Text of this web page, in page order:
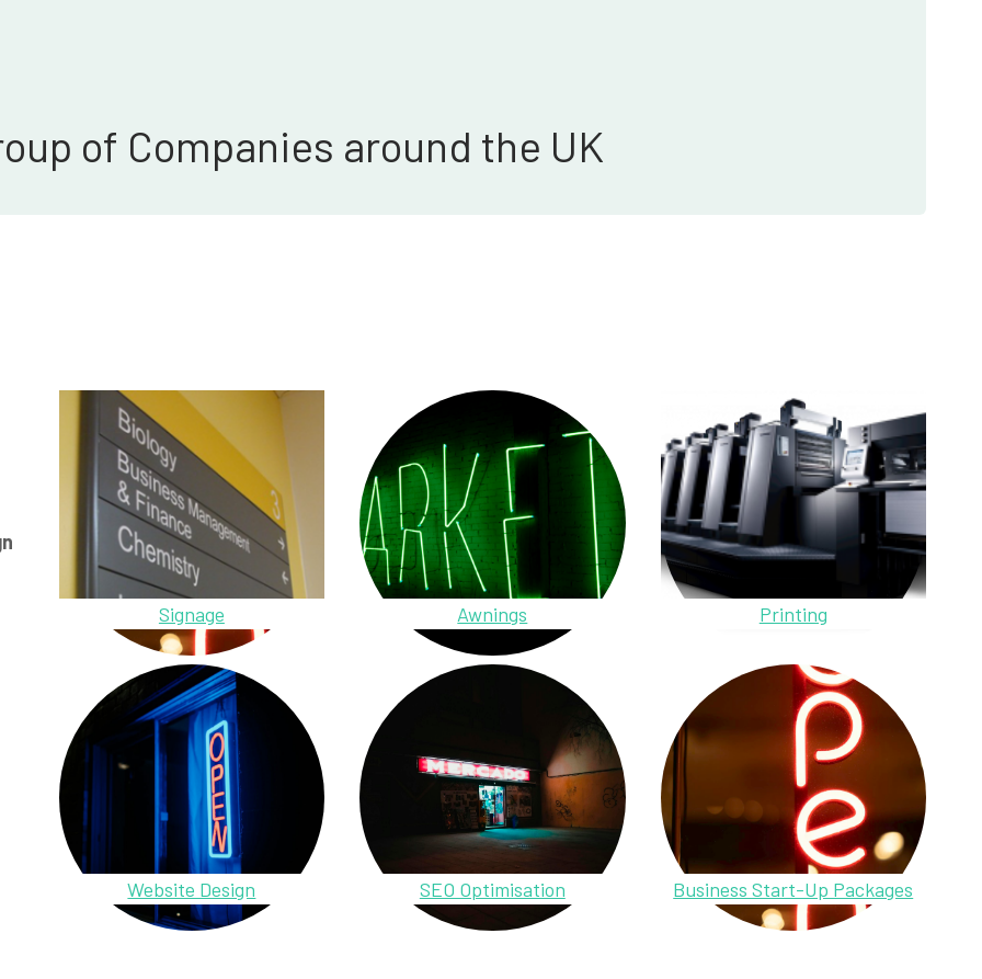
of Companies around the UK
Signage Awnings Printing
Website Design SEO Optimisation Business Start-Up Packages